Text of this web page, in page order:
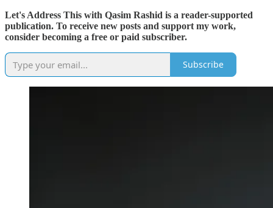
Let's Address This with Qasim Rashid is a reader-supported
publication. To receive new posts and support my work,
consider becoming a free or paid subscriber.
Subscribe